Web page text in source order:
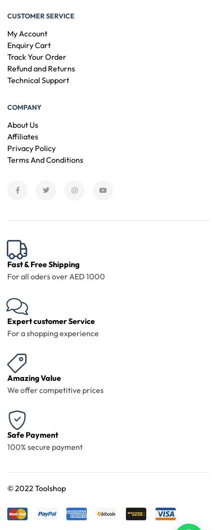
CUSTOMER SERVICE
My Account
Enquiry Cart
Track Your Order
Refund and Returns
Technical Support
COMPANY
About Us
Affiliates
Privacy Policy
Terms And Conditions
Fast & Free Shipping
For all oders over AED 1000
Expert customer Service
For a shopping experience
Amazing Value
We offer competitive prices
Safe Payment
100% secure payment
©2022 Toolshop